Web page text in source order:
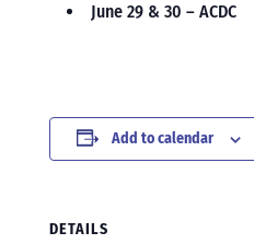
June 29 & 30 – ACDC
Add to calendar
DETAILS